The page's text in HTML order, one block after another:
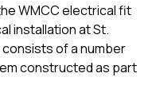
WMCC electrical fit
installation at St.
of a number
constructed as part